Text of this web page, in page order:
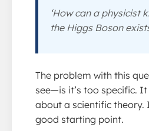
‘How can a physicist
the Higgs Boson
The problem with this
see—is it’s too specific.
about a scientific theory.
good starting point.